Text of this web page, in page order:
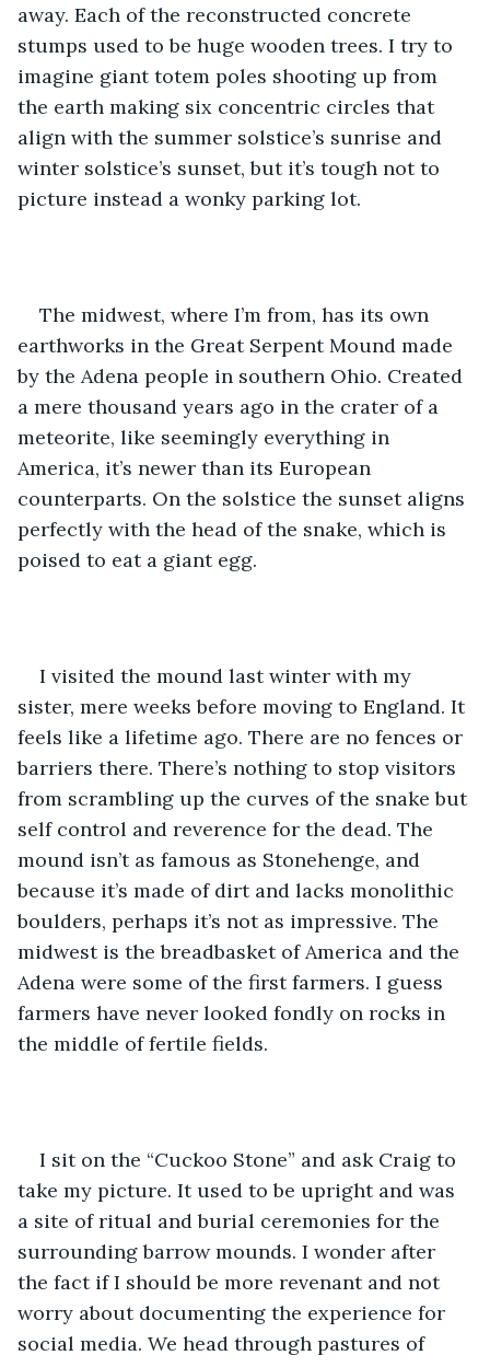
away. Each of the reconstructed concrete
stumps used to be huge wooden trees. I try to
imagine giant totem poles shooting up from
the earth making six concentric circles that
align with the summer solstice’s sunrise and
winter solstice’s sunset, but it’s tough not to
picture instead a wonky parking lot.
The midwest, where I’m from, has its own
earthworks in the Great Serpent Mound made
by the Adena people in southern Ohio. Created
a mere thousand years ago in the crater of a
meteorite, like seemingly everything in
America, it’s newer than its European
counterparts. On the solstice the sunset aligns
perfectly with the head of the snake, which is
poised to eat a giant egg.
I visited the mound last winter with my
sister, mere weeks before moving to England. It
feels like a lifetime ago. There are no fences or
barriers there. There’s nothing to stop visitors
from scrambling up the curves of the snake but
self control and reverence for the dead. The
mound isn’t as famous as Stonehenge, and
because it’s made of dirt and lacks monolithic
boulders, perhaps it’s not as impressive. The
midwest is the breadbasket of America and the
Adena were some of the first farmers. I guess
farmers have never looked fondly on rocks in
the middle of fertile fields.
I sit on the “Cuckoo Stone” and ask Craig to
take my picture. It used to be upright and was
a site of ritual and burial ceremonies for the
surrounding barrow mounds. I wonder after
the fact if I should be more revenant and not
worry about documenting the experience for
social media. We head through pastures of